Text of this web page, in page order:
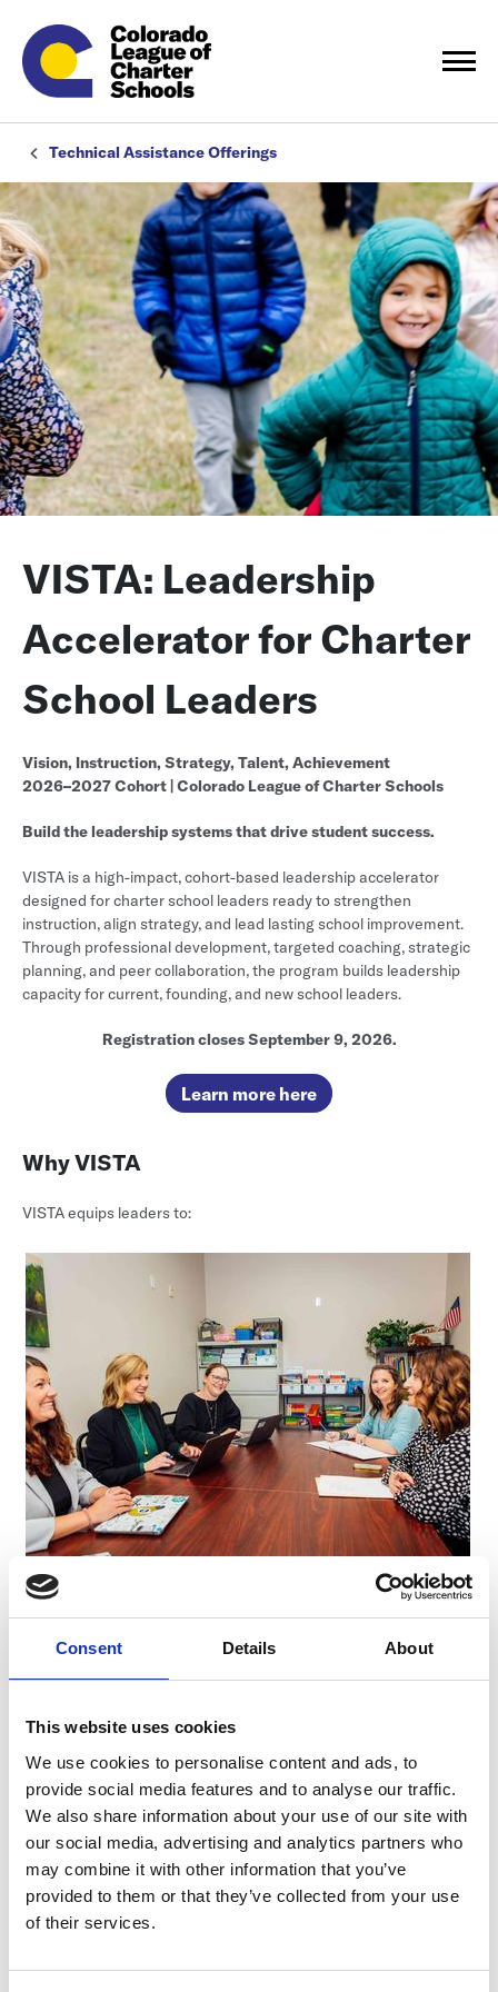
Consent Details About
This website uses cookies
We use cookies to personalise content and ads, to
provide social media features and to analyse our traffic.
We also share information about your use of our site with
our social media, advertising and analytics partners who
may combine it with other information that you’ve
provided to them or that they’ve collected from your use
of their services.
Technical Assistance Offerings
VISTA: Leadership
Accelerator for Charter
School Leaders
Vision, Instruction, Strategy, Talent, Achievement
2026–2027 Cohort | Colorado League of Charter Schools
Build the leadership systems that drive student success.
VISTA is a high-impact, cohort-based leadership accelerator
designed for charter school leaders ready to strengthen
instruction, align strategy, and lead lasting school improvement.
Through professional development, targeted coaching, strategic
planning, and peer collaboration, the program builds leadership
capacity for current, founding, and new school leaders.
Registration closes September 9, 2026.
Learn more here
Why VISTA
VISTA equips leaders to:
Drive student achievement through strong instructional
Use data with purpose to inform decisions and monitor
progress
Align strategy, operations, and resources to school goals
Build and retain high-performing teams
Create inclusive, high-achieving school cultures
Engage families and communities as true partners
Program Experience
✔ 2 Learning Lab School Visits